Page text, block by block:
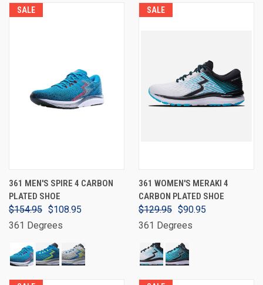
SALE
361 MEN'S SPIRE 4 CARBON
PLATED SHOE
$154.95 $108.95
361 Degrees
SALE
361 WOMEN'S MERAKI 4
CARBON PLATED SHOE
$129.95 $90.95
361 Degrees